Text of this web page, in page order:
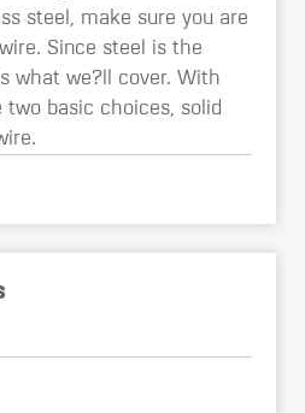
steel, make sure you are
Since steel is the
what we?ll cover. With
two basic choices, solid